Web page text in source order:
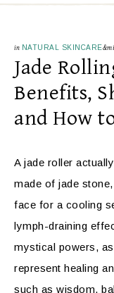
in NATURAL SKINCARE
Jade
Benefits,
and How
A jade roller
made of jade
face for a cooling
lymph-draining
mystical powers,
represent healing
such as wisdom,